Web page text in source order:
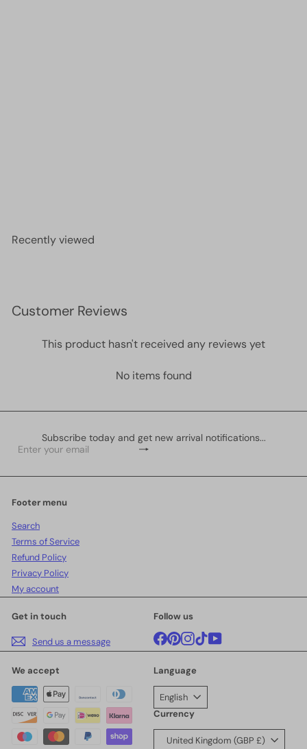
Recently viewed
Customer Reviews
This product hasn't received any reviews yet
No items found
Subscribe today and get new arrival notifications...
Subscribe
Enter
email
Footer menu
Search
Terms of Service
Refund Policy
Privacy Policy
My account
Get in touch
Send us a message
Follow us
Facebook
Pinterest
Instagram
TikTokYouTube
We accept Language
English
Currency
United Kingdom (GBP £)